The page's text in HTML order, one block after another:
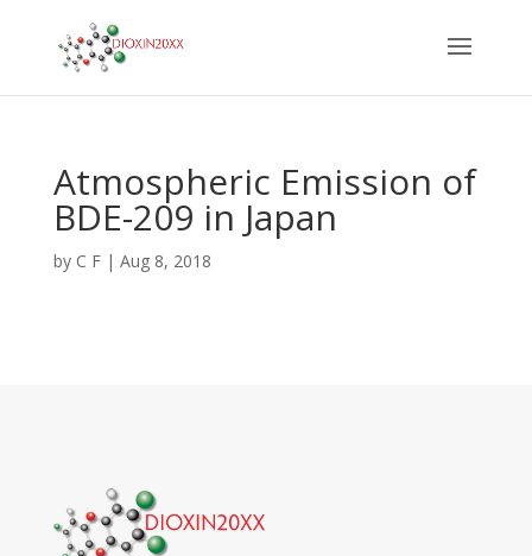
Atmospheric Emission of
BDE-209 in Japan
by C F| Aug 8, 2018